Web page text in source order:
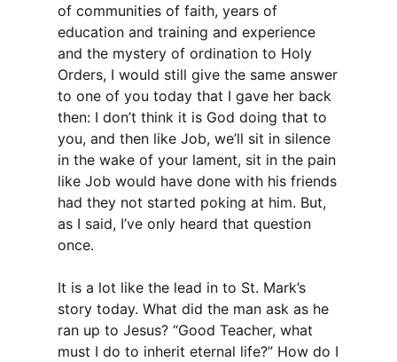
of communities of faith, years of
education and training and experience
and the mystery of ordination to Holy
Orders, I would still give the same answer
to one of you today that I gave her back
then: I don’t think it is God doing that to
you, and then like Job, we’ll sit in silence
in the wake of your lament, sit in the pain
like Job would have done with his friends
had they not started poking at him. But,
as I said, I’ve only heard that question
once.
It is a lot like the lead in to St. Mark’s
story today. What did the man ask as he
ran up to Jesus? “Good Teacher, what
must I do to inherit eternal life?” How do I